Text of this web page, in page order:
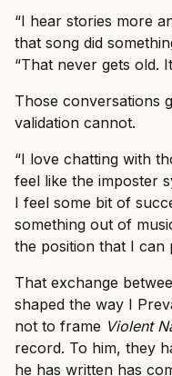
“I hear stories more
that song did
“That never gets old.
Those conversations
validation cannot.
“I love chatting with
feel like the imposter
I feel some bit of
something out of
the position that I can
That exchange
shaped the way I
not to frame Violent
record. To him, they
he has written has